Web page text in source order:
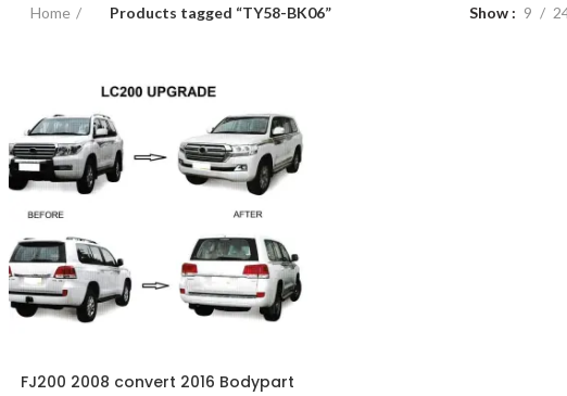
Home Products tagged “TY58-BK06” Show 9
FJ200 2008 convert 2016 Bodypart